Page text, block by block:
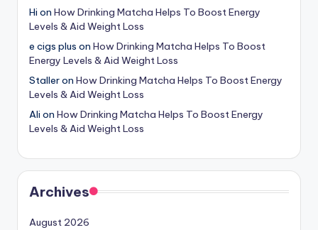
Hi on How Drinking Matcha Helps To Boost Energy
Levels & Aid Weight Loss
e cigs plus on How Drinking Matcha Helps To Boost
Energy Levels & Aid Weight Loss
Stalleron How Drinking Matcha Helps To Boost Energy
Levels & Aid Weight Loss
Ali on How Drinking Matcha Helps To Boost Energy
Levels & Aid Weight Loss
Archives
August 2026